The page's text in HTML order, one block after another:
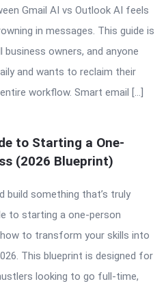
Gmail AI vs Outlook AI feels
in messages. This guide is
owners, and anyone
and wants to reclaim their
workflow. Smart email […]
to Starting a One-
(2026 Blueprint)
build something that’s truly
to starting a one-person
to transform your skills into
This blueprint is designed for
looking to go full-time,